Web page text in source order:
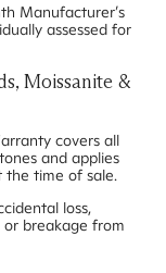
Manufacturer’s
assessed for
Moissanite &
covers all
and applies
the time of sale.
loss,
or breakage from